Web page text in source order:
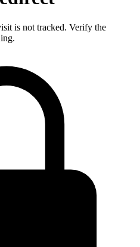
is not tracked. Verify the